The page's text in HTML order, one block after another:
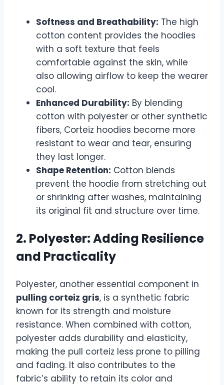
Softness and Breathability: The high
cotton content provides the hoodies
with a soft texture that feels
comfortable against the skin, while
also allowing airflow to keep the wearer
cool.
Enhanced Durability: By blending
cotton with polyester or other synthetic
fibers, Corteiz hoodies become more
resistant to wear and tear, ensuring
they last longer.
Shape Retention: Cotton blends
prevent the hoodie from stretching out
or shrinking after washes, maintaining
its original fit and structure over time.
2. Polyester: Adding Resilience
and Practicality
Polyester, another essential component in
pulling corteiz gris, is a synthetic fabric
known for its strength and moisture
resistance. When combined with cotton,
polyester adds durability and elasticity,
making the pull corteiz less prone to pilling
and fading. It also contributes to the
fabric’s ability to retain its color and